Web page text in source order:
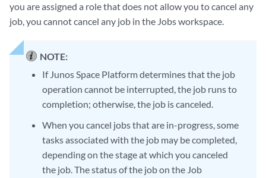
you are assigned a role that does not allow you to cancel any
job, you cannot cancel any job in the Jobs workspace.
NOTE:
If Junos Space Platform determines that the job
operation cannot be interrupted, the job runs to
completion; otherwise, the job is canceled.
When you cancel jobs that are in-progress, some
tasks associated with the job may be completed,
depending on the stage at which you canceled
the job. The status of the job on the Job